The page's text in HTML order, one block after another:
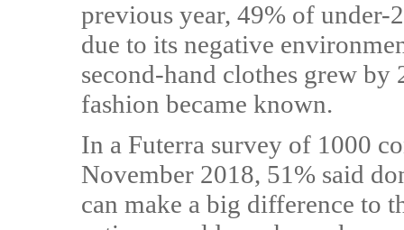
previous year, 49% of under-
due to its negative
second-hand clothes grew by
fashion became known.
In a Futerra survey of 1000
November 2018, 51% said
can make a big difference to